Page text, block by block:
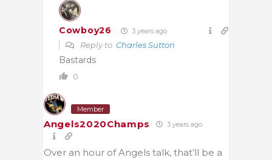
Cowboy26 3 years ago
Reply to Charles Sutton
Bastards
0
Member
Angels2020Champs 3 years ago
Over an hour of Angels talk, that’ll be a